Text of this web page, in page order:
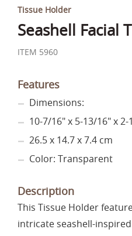
Tissue Holder
Seashell Facial
ITEM 5960
Features
Dimensions:
10-7/16" x 5-13/16" x
26.5 x 14.7 x 7.4 cm
Color: Transparent
Description
This Tissue Holder
intricate seashell-